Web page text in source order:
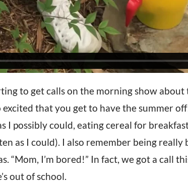
to get calls on the morning show about
that you get to have the summer
I possibly could, eating cereal for
as I could). I also remember being really
“Mom, I’m bored!” In fact, we got a call
out of school.